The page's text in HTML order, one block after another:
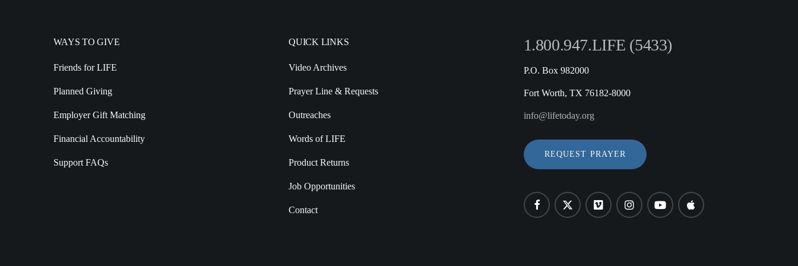
WAYS TO GIVE
Friends for LIFE
Planned Giving
Employer Gift Matching
Financial Accountability
Support FAQs
QUICK LINKS
Video Archives
Prayer Line & Requests
Outreaches
Words of LIFE
Product Returns
Job Opportunities
Contact
1.800.947.LIFE (5433)
P.O. Box 982000
Fort Worth, TX 76182-8000
info@lifetoday.org
REQUEST PRAYER